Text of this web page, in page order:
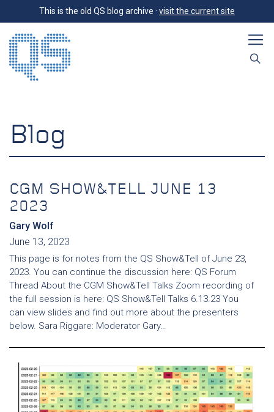
This is the old QS blog archive · visit the current site
Blog
CGM SHOW&TELL JUNE 13
2023
Gary Wolf
June 13, 2023
This page is for notes from the QS Show&Tell of June 23,
2023. You can continue the discussion here: QS Forum
Thread About the CGM Show&Tell Talks Zoom recording of
the full session is here: QS Show&Tell Talks 6.13.23 You
can view slides and find out more about the presenters
below. Sara Riggare: Moderator Gary…